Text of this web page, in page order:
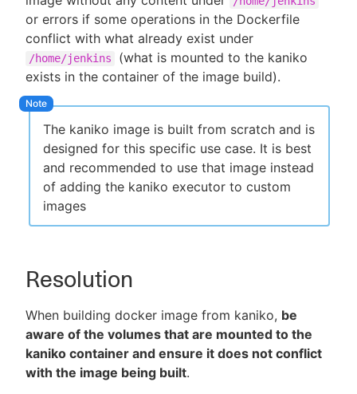
or errors if some operations in the Dockerfile
conflict with what already exist under
/home/jenkins
(what is mounted to the kaniko
exists in the container of the image build).
The kaniko image is built from scratch and is
designed for this specific use case. It is best
and recommended to use that image instead
of adding the kaniko executor to custom
images
Resolution
When building docker image from kaniko, be
aware of the volumes that are mounted to the
kaniko container and ensure it does not conflict
with the image being built.